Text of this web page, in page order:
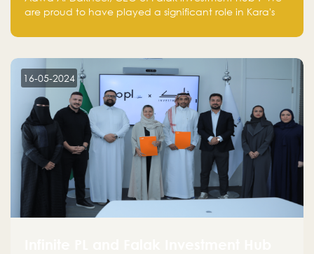
are proud to have played a significant role in Kara's
make a positive impact on the environment. Their
planet but also good for business."
16-05-2024